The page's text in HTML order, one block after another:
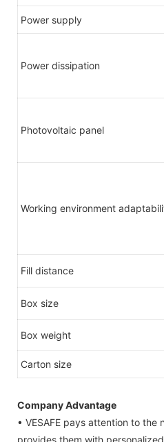
Power supply
Power dissipation
Photovoltaic panel
Working environment
Fill distance
Box size
Box weight
Carton size
Company Advantage
• VESAFE pays attention to the
provides them with